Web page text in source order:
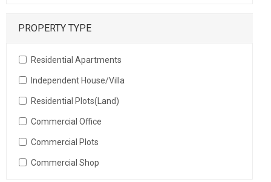
PROPERTY TYPE
Residential Apartments
Independent House/Villa
Residential Plots(Land)
Commercial Office
Commercial Plots
Commercial Shop